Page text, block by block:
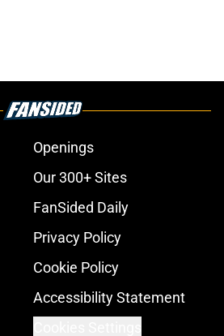
Openings
Our 300+ Sites
FanSided Daily
Privacy Policy
Cookie Policy
Accessibility Statement